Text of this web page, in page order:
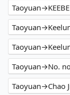
Taoyuan→No.
Taoyuan→Chao